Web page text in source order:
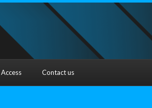
Access Contact us